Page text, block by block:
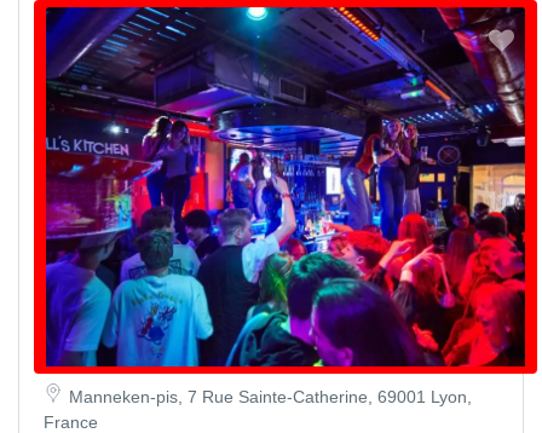
Manneken-pis, 7 Rue Sainte-Catherine, 69001 Lyon,
France